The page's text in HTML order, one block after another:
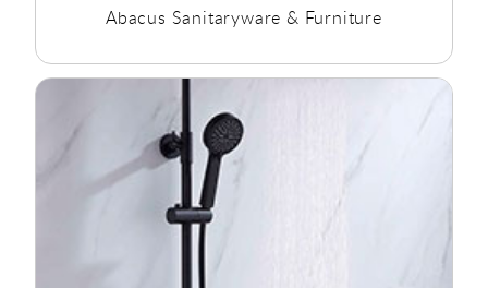
Abacus Sanitaryware & Furniture